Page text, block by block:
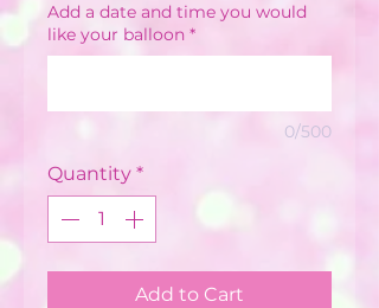
Add a date and time you would
like your balloon *
0/500
Quantity *
Add to Cart